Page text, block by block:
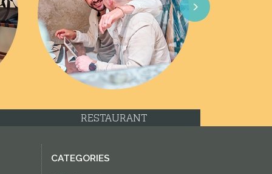
Next
RESTAURANT
CATEGORIES